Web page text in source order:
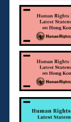
Reports
Statements
Join
Donate Now
Membership
Monthly
Internship
Fellowship